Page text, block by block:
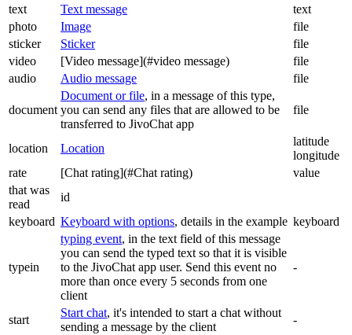
text
Text message
text
photo
Image
file
sticker
Sticker
file
video
[Video message](#video message)
file
audio
Audio message file
document
Document or file, in a message of this type,
you can send any files that are allowed to be
transferred to JivoChat app
file
location Location
latitude
longitude
rate
[Chat rating](#Chat rating)
value
that was
read
id
keyboard Keyboard with options, details in the example keyboard
typein
typing event, in the text field of this message
you can send the typed text so that it is visible
to the JivoChat app user. Send this event no
more than once every 5 seconds from one
client
-
start
Start chat, it's intended to start a chat without
sending a message by the client
-